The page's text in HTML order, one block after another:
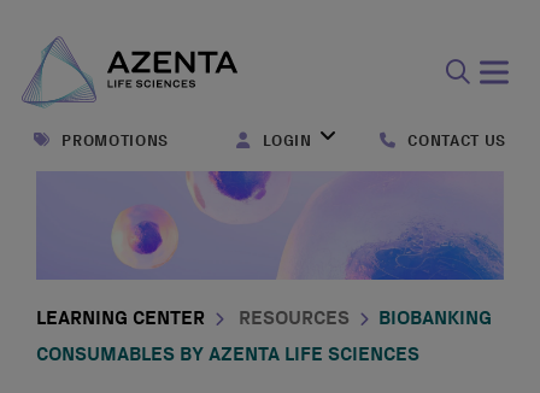
form
PROMOTIONS LOGIN CONTACT US
LEARNING CENTER RESOURCES
BIOBANKING
CONSUMABLES BY AZENTA LIFE SCIENCES